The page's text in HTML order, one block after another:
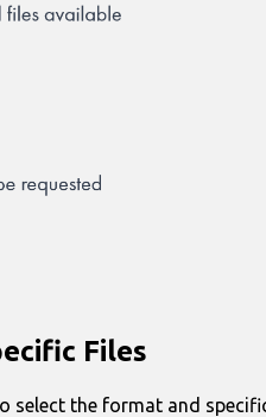
Files
select the format and